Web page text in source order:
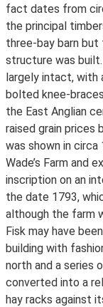
fact dates from
the principal
three-bay barn
structure was built.
largely intact, with
bolted knee-
the East Anglian
raised grain prices
was shown in
Wade’s Farm and
inscription on an
the date 1793,
although the farm
Fisk may have
building with
north and a series
converted into a
hay racks against